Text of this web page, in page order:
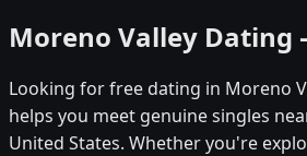
Moreno Valley Dating
Looking for free dating in Moreno
helps you meet genuine singles
United States. Whether you're